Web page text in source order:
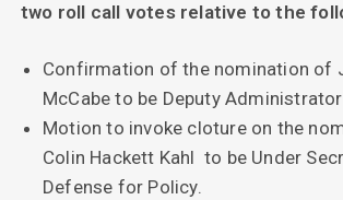
two roll call votes relative to the
Confirmation of the nomination of
McCabe to be Deputy
Motion to invoke cloture on the
Colin Hackett Kahl to be Under
Defense for Policy.